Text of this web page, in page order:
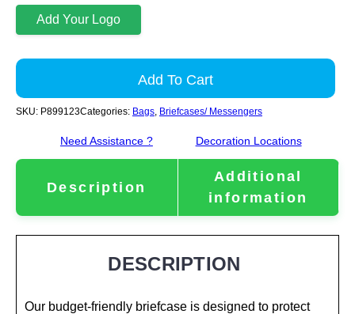
Add Your Logo
Add To Cart
SKU: P899123Categories: Bags, Briefcases/ Messengers
Need Assistance ? Decoration Locations
Description
Additional
information
DESCRIPTION
Our budget-friendly briefcase is designed to protect